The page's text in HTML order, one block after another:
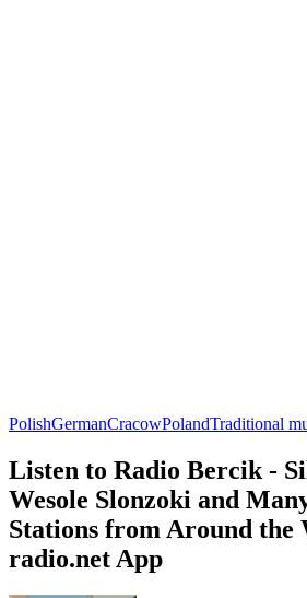
PolishGermanCracowPolandTraditional
Listen to Radio Bercik -
Wesole Slonzoki and
Stations from Around the
radio.net App